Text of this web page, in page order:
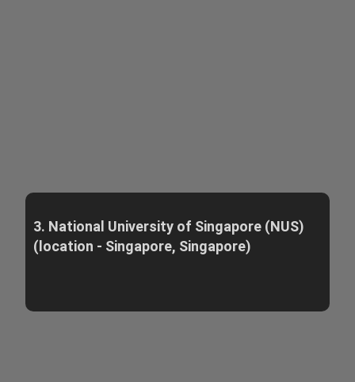
3. National University of Singapore (NUS)
(location - Singapore, Singapore)